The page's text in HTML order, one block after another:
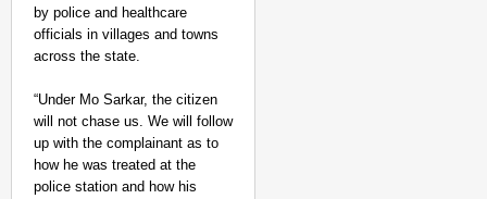
by police and healthcare
officials in villages and towns
across the state.
“Under Mo Sarkar, the citizen
will not chase us. We will follow
up with the complainant as to
how he was treated at the
police station and how his